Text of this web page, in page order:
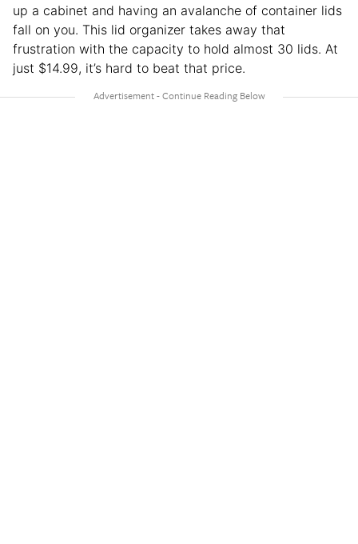
up a cabinet and having an avalanche of container lids
fall on you. This lid organizer takes away that
frustration with the capacity to hold almost 30 lids. At
just $14.99, it’s hard to beat that price.